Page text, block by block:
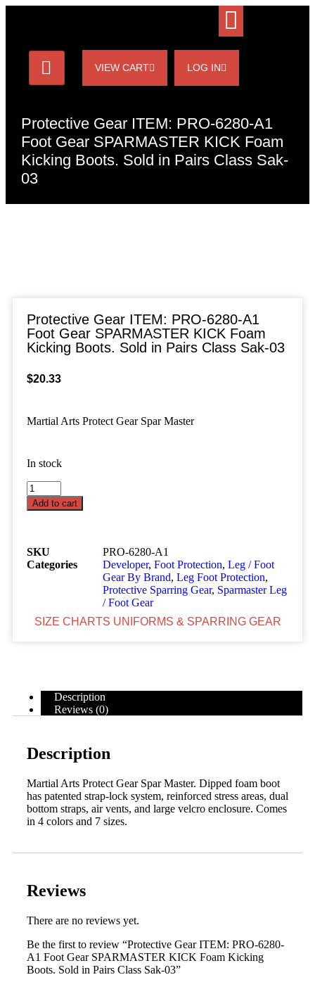
VIEW CART LOG IN
Protective Gear ITEM: PRO-6280-A1
Foot Gear SPARMASTER KICK Foam
Kicking Boots. Sold in Pairs Class Sak-
03
Protective Gear ITEM: PRO-6280-A1
Foot Gear SPARMASTER KICK Foam
Kicking Boots. Sold in Pairs Class Sak-03
$20.33
Martial Arts Protect Gear Spar Master
In stock
Add to cart
SKU
PRO-6280-A1
Categories
Developer, Foot Protection, Leg / Foot
Gear By Brand, Leg Foot Protection,
Protective Sparring Gear, Sparmaster Leg
/ Foot Gear
SIZE CHARTS UNIFORMS & SPARRING GEAR
Description
Reviews (0)
Description
Martial Arts Protect Gear Spar Master. Dipped foam boot
has patented strap-lock system, reinforced stress areas, dual
bottom straps, air vents, and large velcro enclosure. Comes
in 4 colors and 7 sizes.
Reviews
There are no reviews yet.
Be the first to review “Protective Gear ITEM: PRO-6280-
A1 Foot Gear SPARMASTER KICK Foam Kicking
Boots. Sold in Pairs Class Sak-03”